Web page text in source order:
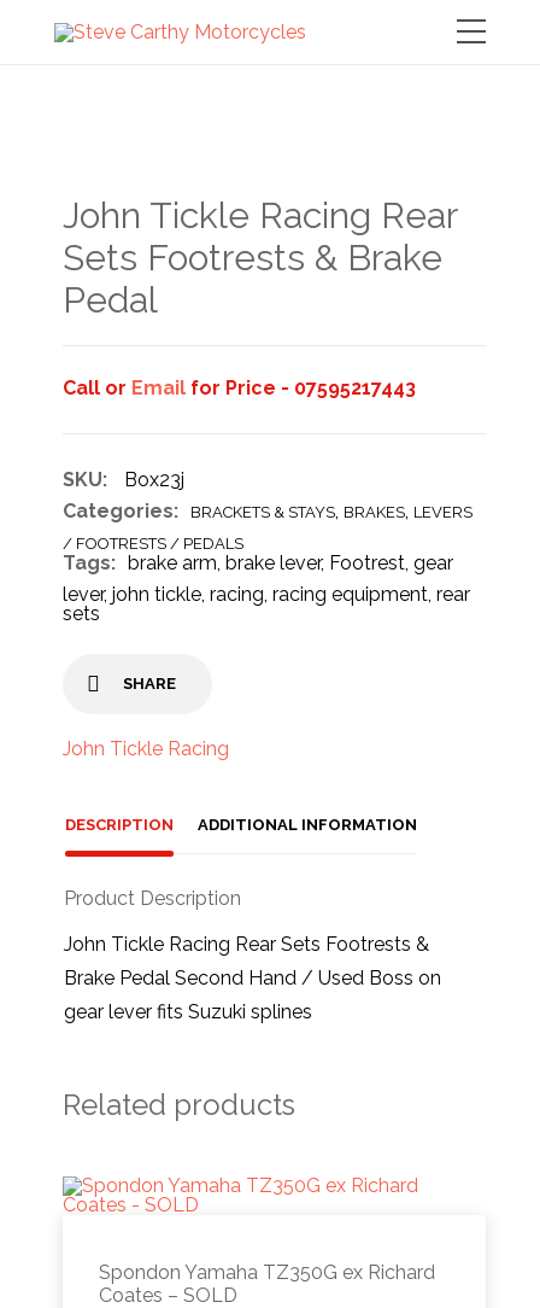
John Tickle Racing Rear
Sets Footrests & Brake
Pedal
Call or Email for Price - 07595217443
SKU:
Box23j
Categories:
BRACKETS & STAYS, BRAKES, LEVERS
/ FOOTRESTS / PEDALS
Tags: brake arm,brake lever, Footrest,gear
lever,john tickle,racing,racing equipment,rear
sets
SHARE
John Tickle Racing
DESCRIPTION ADDITIONAL INFORMATION
Product Description
John Tickle Racing Rear Sets Footrests &
Brake Pedal Second Hand / Used Boss on
gear lever fits Suzuki splines
Related products
Spondon Yamaha TZ350G ex Richard
Coates – SOLD